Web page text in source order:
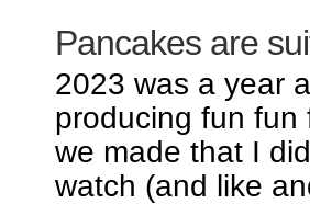
Pancakes are
2023 was a year
producing fun fun
we made that I
watch (and like